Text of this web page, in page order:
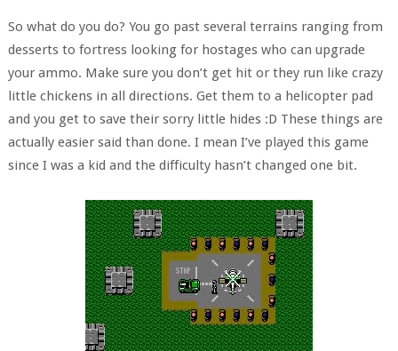
So what do you do? You go past several terrains ranging from
desserts to fortress looking for hostages who can upgrade
your ammo. Make sure you don’t get hit or they run like crazy
little chickens in all directions. Get them to a helicopter pad
and you get to save their sorry little hides :D These things are
actually easier said than done. I mean I’ve played this game
since I was a kid and the difficulty hasn’t changed one bit.